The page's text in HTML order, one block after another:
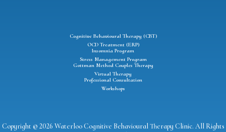
Cognitive Behavioural Therapy (CBT)
OCD Treatment (ERP)
Insomnia Program
Stress Management Program
Gottman Method Couples Therapy
Virtual Therapy
Professional Consultation
Workshops
Copyright © 2026 Waterloo Cognitive Behavioural Therapy Clinic. All Rights